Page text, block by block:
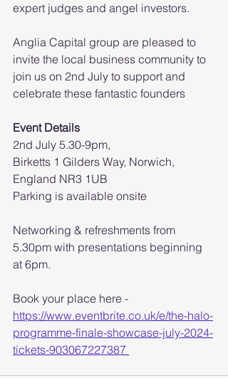
expert judges and angel investors.
Anglia Capital group are pleased to
invite the local business community to
join us on 2nd July to support and
celebrate these fantastic founders
Event Details
2nd July 5.30-9pm,
Birketts 1 Gilders Way, Norwich,
England NR3 1UB
Parking is available onsite
Networking & refreshments from
5.30pm with presentations beginning
at 6pm.
Book your place here -
https://www.eventbrite.co.uk/e/the-halo-
programme-finale-showcase-july-2024-
tickets-903067227387